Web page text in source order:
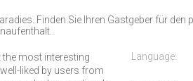
Finden Sie Ihren Gastgeber für den
the most interesting
liked by users from
Language: